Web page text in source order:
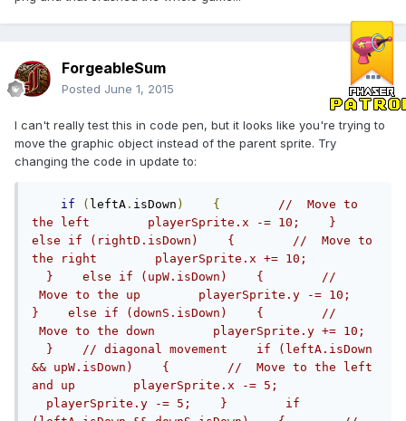
ForgeableSum
Posted June 1, 2015
I can't really test this in code pen, but it looks like you're trying to
move the graphic object instead of the parent sprite. Try
changing the code in update to:
if ( leftA . isDown ) {
//  Move to
the left        playerSprite.x -= 10;    }
else if (rightD.isDown)    {        //  Move to
the right        playerSprite.x += 10;
}    else if (upW.isDown)    {        //
Move to the up        playerSprite.y -= 10;
}    else if (downS.isDown)    {        //
Move to the down        playerSprite.y += 10;
}    // diagonal movement    if (leftA.isDown
&& upW.isDown)    {        //  Move to the left
and up        playerSprite.x -= 5;
playerSprite.y -= 5;    }        if